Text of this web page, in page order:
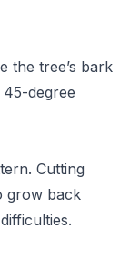
the tree’s bark
degree
Cutting
grow back